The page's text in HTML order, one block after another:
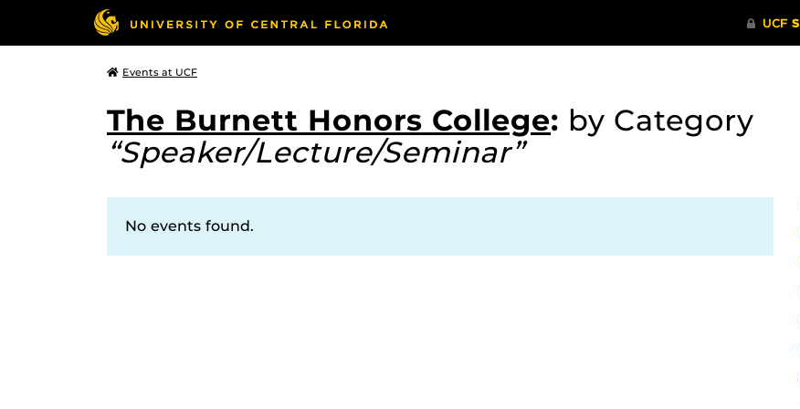
Events at UCF
The Burnett Honors College: by Category
“Speaker/Lecture/Seminar”
No events found.